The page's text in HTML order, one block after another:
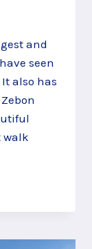
and
seen
also has
walk